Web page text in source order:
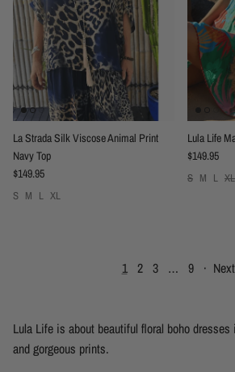
La Strada Silk Viscose Animal Print
Navy Top
Regular price
$149.95
S M L XL
Lula Life
Regular price
$149.95
S M L XL
1 2 3 … 9 ·
Lula Life is about beautiful floral boho
and gorgeous prints.